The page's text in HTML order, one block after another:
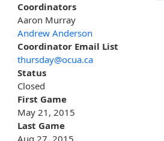
Coordinators
Aaron Murray
Andrew Anderson
Coordinator Email List
thursday@ocua.ca
Status
Closed
First Game
May 21, 2015
Last Game